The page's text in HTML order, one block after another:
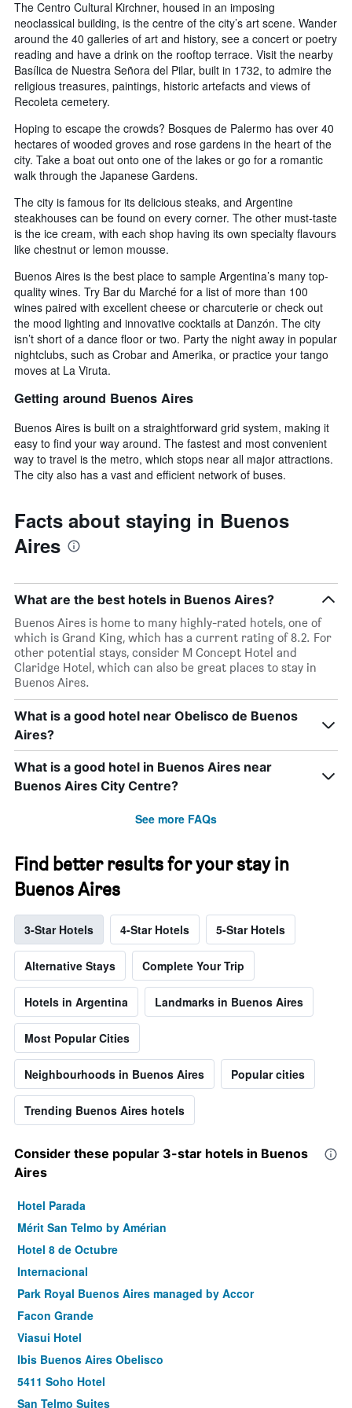
The Centro Cultural Kirchner, housed in an imposing
neoclassical building, is the centre of the city’s art scene. Wander
around the 40 galleries of art and history, see a concert or poetry
reading and have a drink on the rooftop terrace. Visit the nearby
Basílica de Nuestra Señora del Pilar, built in 1732, to admire the
religious treasures, paintings, historic artefacts and views of
Recoleta cemetery.
Hoping to escape the crowds? Bosques de Palermo has over 40
hectares of wooded groves and rose gardens in the heart of the
city. Take a boat out onto one of the lakes or go for a romantic
walk through the Japanese Gardens.
The city is famous for its delicious steaks, and Argentine
steakhouses can be found on every corner. The other must-taste
is the ice cream, with each shop having its own specialty flavours
like chestnut or lemon mousse.
Buenos Aires is the best place to sample Argentina’s many top-
quality wines. Try Bar du Marché for a list of more than 100
wines paired with excellent cheese or charcuterie or check out
the mood lighting and innovative cocktails at Danzón. The city
isn’t short of a dance floor or two. Party the night away in popular
nightclubs, such as Crobar and Amerika, or practice your tango
moves at La Viruta.
Getting around Buenos Aires
Buenos Aires is built on a straightforward grid system, making it
easy to find your way around. The fastest and most convenient
way to travel is the metro, which stops near all major attractions.
The city also has a vast and efficient network of buses.
Facts about staying in Buenos
Aires
What are the best hotels in Buenos Aires?
Buenos Aires is home to many highly-rated hotels, one of
which is Grand King, which has a current rating of 8.2. For
other potential stays, consider M Concept Hotel and
Claridge Hotel, which can also be great places to stay in
Buenos Aires.
What is a good hotel near Obelisco de Buenos
Aires?
What is a good hotel in Buenos Aires near
Buenos Aires City Centre?
See more FAQs
Find better results for your stay in
Buenos Aires
3-Star Hotels 4-Star Hotels 5-Star Hotels
Alternative Stays Complete Your Trip
Hotels in Argentina Landmarks in Buenos Aires
Most Popular Cities
Neighbourhoods in Buenos Aires Popular cities
Trending Buenos Aires hotels
Consider these popular 3-star hotels in Buenos
Aires
Hotel Parada
Mérit San Telmo by Amérian
Hotel 8 de Octubre
Internacional
Park Royal Buenos Aires managed by Accor
Facon Grande
Viasui Hotel
Ibis Buenos Aires Obelisco
5411 Soho Hotel
San Telmo Suites